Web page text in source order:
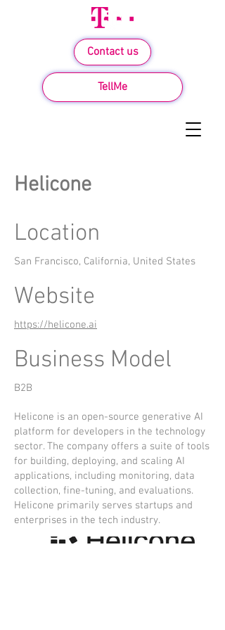
Contact us
TellMe
Helicone
Location
San Francisco, California, United States
Website
https://helicone.ai
Business Model
B2B
Helicone is an open-source generative AI
platform for developers in the technology
sector. The company offers a suite of tools
for building, deploying, and scaling AI
applications, including monitoring, data
collection, fine-tuning, and evaluations.
Helicone primarily serves startups and
enterprises in the tech industry.